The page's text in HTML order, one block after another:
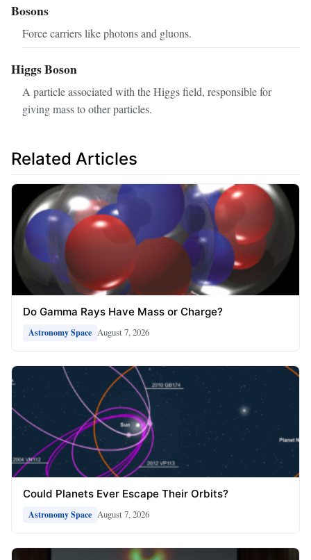
Bosons
Force carriers like photons and gluons.
Higgs Boson
A particle associated with the Higgs field, responsible for
giving mass to other particles.
Related Articles
Do Gamma Rays Have Mass or Charge?
Astronomy Space August 7, 2026
Could Planets Ever Escape Their Orbits?
Astronomy Space August 7, 2026